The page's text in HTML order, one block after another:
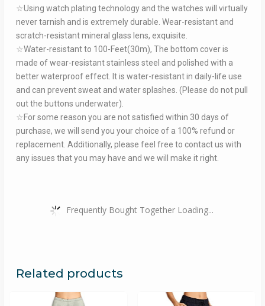
☆Using watch plating technology and the watches will virtually
never tarnish and is extremely durable. Wear-resistant and
scratch-resistant mineral glass lens, exquisite.
☆Water-resistant to 100-Feet(30m), The bottom cover is
made of wear-resistant stainless steel and polished with a
better waterproof effect. It is water-resistant in daily-life use
and can prevent sweat and water splashes. (Please do not pull
out the buttons underwater).
☆For some reason you are not satisfied within 30 days of
purchase, we will send you your choice of a 100% refund or
replacement. Additionally, please feel free to contact us with
any issues that you may have and we will make it right.
Frequently Bought Together Loading...
Related products